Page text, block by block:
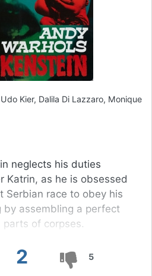
2 5
Kier, Dalila Di Lazzaro, Monique
neglects his duties
Katrin, as he is obsessed
Serbian race to obey his
by assembling a perfect
of corpses.